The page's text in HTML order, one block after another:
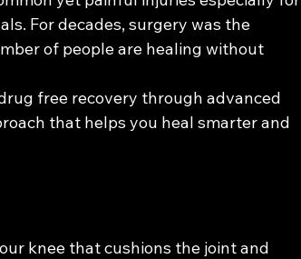
For decades, surgery was the
of people are healing without
free recovery through advanced
that helps you heal smarter and
knee that cushions the joint and